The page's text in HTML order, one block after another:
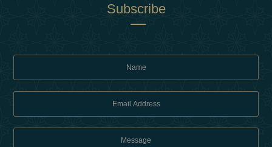
Subscribe